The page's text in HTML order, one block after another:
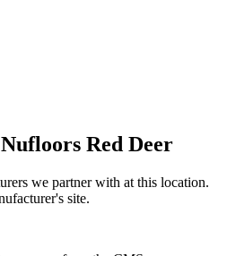
Red Deer
we partner with at this location.
site.